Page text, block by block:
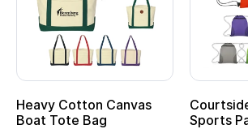
Heavy Cotton Canvas
Boat Tote Bag
Sports